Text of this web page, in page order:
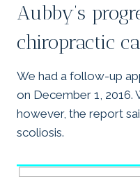
Aubby’s
chiropractic
We had a follow-up
on December 1, 2016.
however, the report
scoliosis.